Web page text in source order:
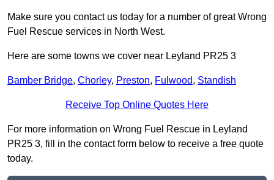
Make sure you contact us today for a number of great Wrong
Fuel Rescue services in North West.
Here are some towns we cover near Leyland PR25 3
Bamber Bridge, Chorley, Preston, Fulwood, Standish
Receive Top Online Quotes Here
For more information on Wrong Fuel Rescue in Leyland
PR25 3, fill in the contact form below to receive a free quote
today.